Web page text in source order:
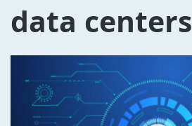
data centers